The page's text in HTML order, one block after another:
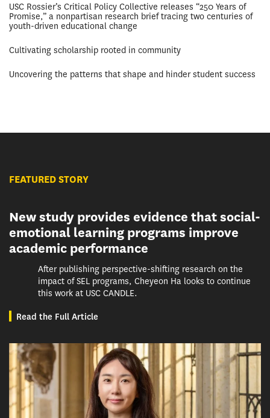
USC Rossier’s Critical Policy Collective releases “250 Years of
Promise,” a nonpartisan research brief tracing two centuries of
youth-driven educational change
Cultivating scholarship rooted in community
Uncovering the patterns that shape and hinder student success
FEATURED STORY
New study provides evidence that social-
emotional learning programs improve
academic performance
After publishing perspective-shifting research on the
impact of SEL programs, Cheyeon Ha looks to continue
this work at USC CANDLE.
Read the Full Article